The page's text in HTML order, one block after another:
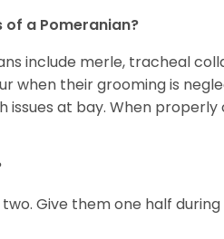
a Pomeranian?
include merle, tracheal
when their grooming is
at bay. When
Give them one half